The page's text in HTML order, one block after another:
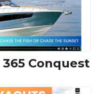
Conquest